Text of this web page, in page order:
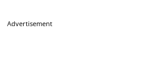
Advertisement